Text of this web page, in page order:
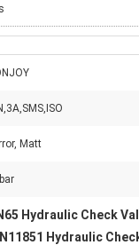
Matt
Hydraulic Check
Hydraulic